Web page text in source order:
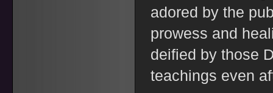
adored by the
prowess and
deified by those
teachings even